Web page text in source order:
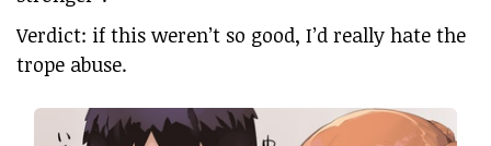
Verdict: if this weren’t so good, I’d really hate the
trope abuse.